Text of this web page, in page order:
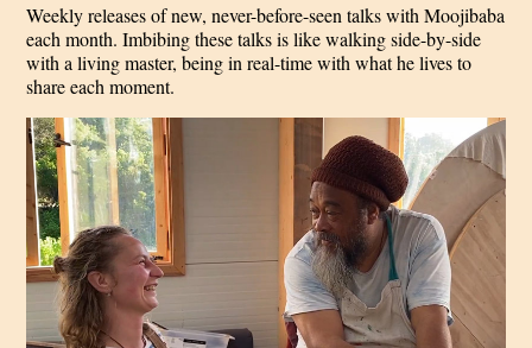
Weekly releases of new, never-before-seen talks with Moojibaba
each month. Imbibing these talks is like walking side-by-side
with a living master, being in real-time with what he lives to
share each moment.